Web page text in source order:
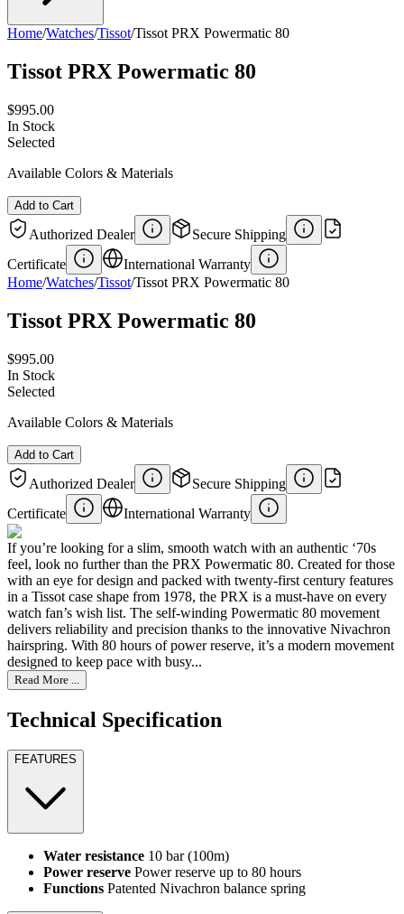
Home/Watches/Tissot/Tissot PRX Powermatic 80
Tissot PRX Powermatic 80
$995.00
In Stock
Selected
Available Colors & Materials
Add to Cart
Authorized Dealer
Secure Shipping
Certificate
International Warranty
Home/Watches/Tissot/Tissot PRX Powermatic 80
Tissot PRX Powermatic 80
$995.00
In Stock
Selected
Available Colors & Materials
Add to Cart
Authorized Dealer
Secure Shipping
Certificate
International Warranty
If you’re looking for a slim, smooth watch with an authentic ‘70s
feel, look no further than the PRX Powermatic 80. Created for those
with an eye for design and packed with twenty-first century features
in a Tissot case shape from 1978, the PRX is a must-have on every
watch fan’s wish list. The self-winding Powermatic 80 movement
delivers reliability and precision thanks to the innovative Nivachron
hairspring. With 80 hours of power reserve, it’s a modern movement
designed to keep pace with busy...
Read More ...
Technical Specification
FEATURES
Water resistance 10 bar (100m)
Power reserve Power reserve up to 80 hours
Functions Patented Nivachron balance spring